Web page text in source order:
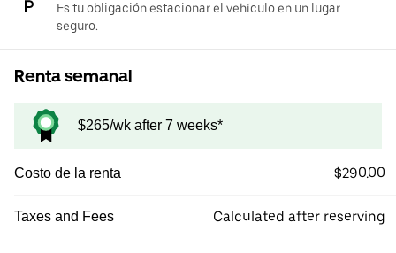
Es tu obligación estacionar el vehículo en un lugar
seguro.
Renta semanal
$265/wk after 7 weeks*
Costo de la renta $290.00
Taxes and Fees Calculated after reserving